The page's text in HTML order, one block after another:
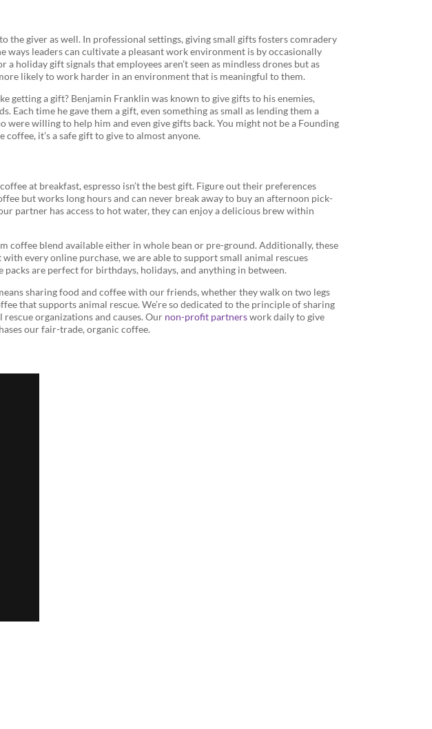
giver as well. In professional settings, giving small gifts fosters comradery
ways leaders can cultivate a pleasant work environment is by occasionally
holiday gift signals that employees aren’t seen as mindless drones but as
likely to work harder in an environment that is meaningful to them.
getting a gift? Benjamin Franklin was known to give gifts to his enemies,
time he gave them a gift, even something as small as lending them a
willing to help him and even give gifts back. You might not be a Founding
it’s a safe gift to give to almost anyone.
at breakfast, espresso isn’t the best gift. Figure out their preferences
but works long hours and can never break away to buy an afternoon pick-
partner has access to hot water, they can enjoy a delicious brew within
coffee blend available either in whole bean or pre-ground. Additionally, these
every online purchase, we are able to support small animal rescues
are perfect for birthdays, holidays, and anything in between.
sharing food and coffee with our friends, whether they walk on two legs
that supports animal rescue. We’re so dedicated to the principle of sharing
organizations and causes. Our non-profit partnerswork daily to give
our fair-trade, organic coffee.